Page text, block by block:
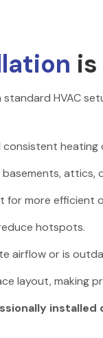
standard HVAC
heating
attics,
for more efficient
hotspots.
airflow or is
layout, making